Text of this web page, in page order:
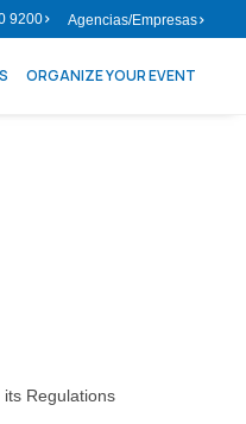
9200 Agencias/Empresas
ORGANIZE YOUR EVENT
Regulations